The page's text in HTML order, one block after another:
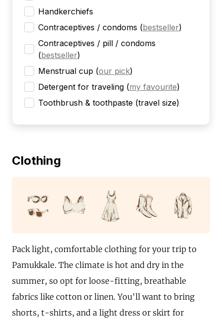
Handkerchiefs
Contraceptives / condoms (bestseller)
Contraceptives / pill / condoms
(bestseller)
Menstrual cup (our pick)
Detergent for traveling (my favourite)
Toothbrush & toothpaste (travel size)
Clothing
Pack light, comfortable clothing for your trip to
Pamukkale. The climate is hot and dry in the
summer, so opt for loose-fitting, breathable
fabrics like cotton or linen. You'll want to bring
shorts, t-shirts, and a light dress or skirt for